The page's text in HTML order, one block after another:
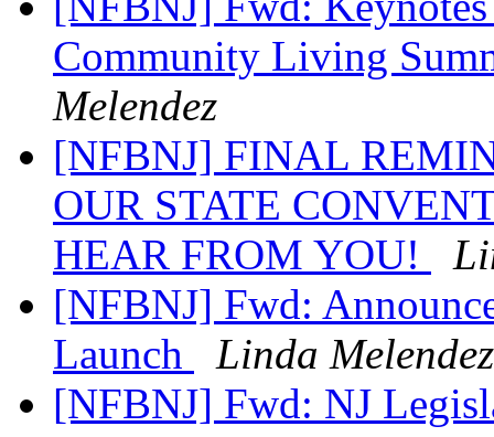
Community Living
Melendez
[NFBNJ] FINAL
OUR STATE
HEAR FROM YOU!
[NFBNJ] Fwd:
Launch
Linda Melendez
[NFBNJ] Fwd: NJ